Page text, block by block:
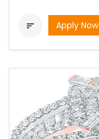
 Apply Now